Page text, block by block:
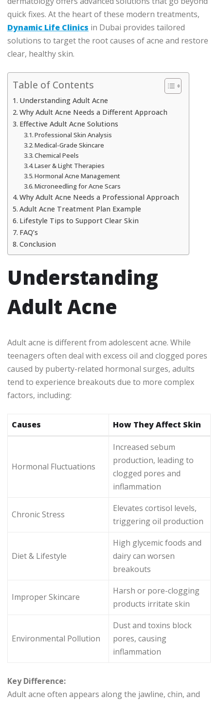
quick fixes. At the heart of these modern treatments,
Dynamic Life Clinics in Dubai provides tailored
solutions to target the root causes of acne and restore
clear, healthy skin.
Table of Contents
Understanding Adult Acne
Why Adult Acne Needs a Different Approach
Effective Adult Acne Solutions
Professional Skin Analysis
Medical-Grade Skincare
Chemical Peels
Laser & Light Therapies
Hormonal Acne Management
Microneedling for Acne Scars
Why Adult Acne Needs a Professional Approach
Adult Acne Treatment Plan Example
Lifestyle Tips to Support Clear Skin
FAQ’s
Conclusion
Understanding
Adult Acne
Adult acne is different from adolescent acne. While
teenagers often deal with excess oil and clogged pores
caused by puberty-related hormonal surges, adults
tend to experience breakouts due to more complex
factors, including:
Causes How They Affect Skin
Hormonal Fluctuations
Increased sebum
production, leading to
clogged pores and
inflammation
Chronic Stress
Elevates cortisol levels,
triggering oil production
Diet & Lifestyle
High glycemic foods and
dairy can worsen
breakouts
Improper Skincare
Harsh or pore-clogging
products irritate skin
Environmental Pollution
Dust and toxins block
pores, causing
inflammation
Key Difference:
Adult acne often appears along the jawline, chin, and